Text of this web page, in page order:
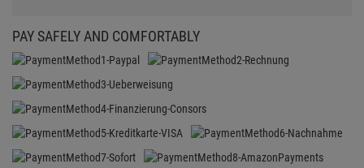
PAY SAFELY AND COMFORTABLY